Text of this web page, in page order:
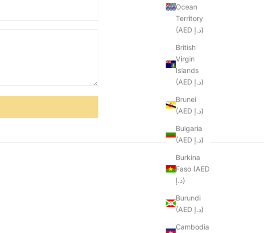
Ocean
Territory
(AED د.إ)
British
Virgin
Islands
(AED د.إ)
Brunei
(AED د.إ)
Bulgaria
(AED د.إ)
Burkina
Faso (AED
د.إ)
Burundi
(AED د.إ)
Cambodia